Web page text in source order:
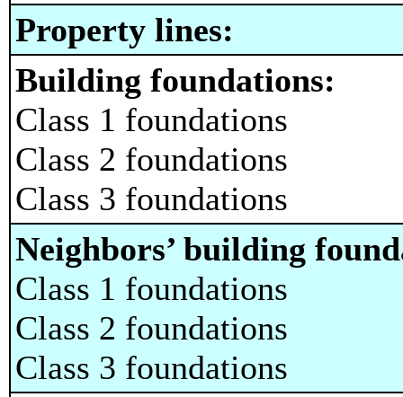
Property lines:
Building foundations:
Class 1 foundations
Class 2 foundations
Class 3 foundations
Neighbors’ building
Class 1 foundations
Class 2 foundations
Class 3 foundations